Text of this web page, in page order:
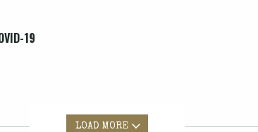
19
LOAD MORE